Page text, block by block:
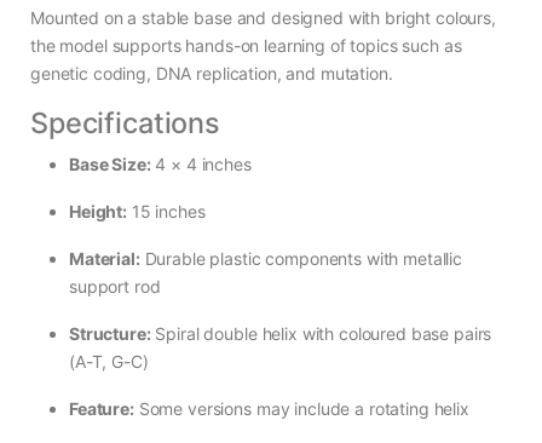
Mounted on a stable base and designed with bright colours,
the model supports hands-on learning of topics such as
genetic coding, DNA replication, and mutation.
Specifications
Base Size: 4 × 4 inches
Height: 15 inches
Material: Durable plastic components with metallic
support rod
Structure: Spiral double helix with coloured base pairs
(A-T, G-C)
Feature: Some versions may include a rotating helix